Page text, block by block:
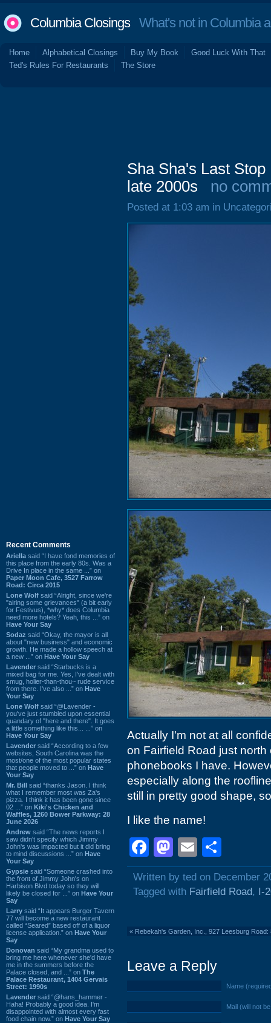
Columbia ClosingsWhat's not in Columbia
Home Alphabetical Closings Buy My Book
Good Luck With That
Ted's Rules For Restaurants
The Store
Recent Comments
Ariella said “I have fond memories of
this place from the early 80s. Was a
Drive In place in the same ...” on
Paper Moon Cafe, 3527 Farrow
Road: Circa 2015
Lone Wolf said “Alright, since we're
"airing some grievances" (a bit early
for Festivus), *why* does Columbia
need more hotels? Yeah, this ...” on
Have Your Say
Sodaz said “Okay, the mayor is all
about "new business" and economic
growth. He made a hollow speech at
a new ...” on Have Your Say
Lavender said “Starbucks is a
mixed bag for me. Yes, I've dealt with
smug, holier-than-thou~ rude service
from there. I've also ...” on Have
Your Say
Lone Wolf said “@Lavender -
you've just stumbled upon essential
quandary of "here and there". It goes
a little something like this... ...” on
Have Your Say
Lavender said “According to a few
websites, South Carolina was the
most/one of the most popular states
that people moved to ...” on Have
Your Say
Mr. Bill said “thanks Jason. I think
what I remember most was Za's
pizza. I think it has been gone since
02 ...” on Kiki's Chicken and
Waffles, 1260 Bower Parkway: 28
June 2026
Andrew said “The news reports I
saw didn't specify which Jimmy
John's was impacted but it did bring
to mind discussions ...” on Have
Your Say
Gypsie said “Someone crashed into
the front of Jimmy John's on
Harbison Blvd today so they will
likely be closed for ...” on Have Your
Say
Larry said “It appears Burger Tavern
77 will become a new restaurant
called “Seared” based off of a liquor
license application.” on Have Your
Say
Donovan said “My grandma used to
bring me here whenever she'd have
me in the summers before the
Palace closed, and ...” on The
Palace Restaurant, 1404 Gervais
Street: 1990s
Lavender said “@hans_hammer -
Haha! Probably a good idea. I'm
disappointed with almost every fast
food chain now.” on Have Your Say
Sha Sha's Last
late 2000s
no
Posted at 1:03 am in
Actually I'm not at all
on Fairfield Road just
phonebooks I have.
especially along the
still in pretty good shape,
I like the name!
Facebook
Mastodon
Email
Written by ted on December
Tagged with Fairfield Road, I-
« Rebekah's Garden, Inc., 927 Leesburg Road:
Leave a Reply
Name
Mail (will not